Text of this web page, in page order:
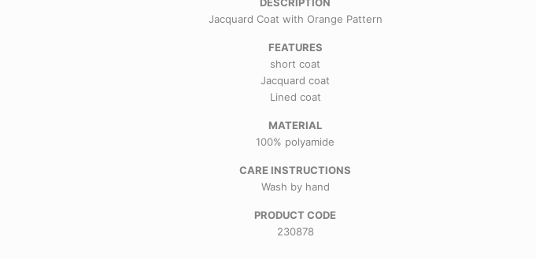
Jacquard Coat with Orange Pattern
FEATURES
short coat
Jacquard coat
Lined coat
MATERIAL
100% polyamide
CARE INSTRUCTIONS
Wash by hand
PRODUCT CODE
230878